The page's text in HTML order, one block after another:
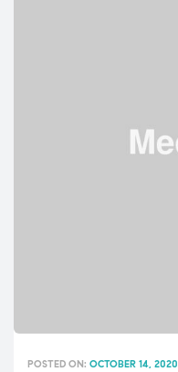
POSTED ON: OCTOBER 14, 2020